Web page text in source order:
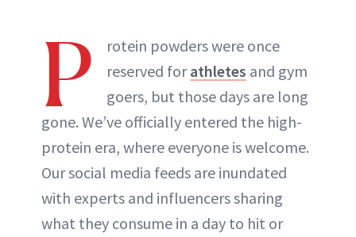
P
rotein powders were once
reserved forathletes and gym
goers, but those days are long
gone. We’ve officially entered the high-
protein era, where everyone is welcome.
Our social media feeds are inundated
with experts and influencers sharing
what they consume in a day to hit or